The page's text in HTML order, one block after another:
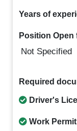
Years of
Position
Not Specified
Required
Driver's
Work